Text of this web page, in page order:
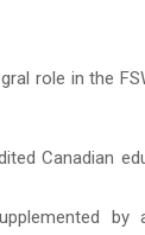
role in the
Canadian
by